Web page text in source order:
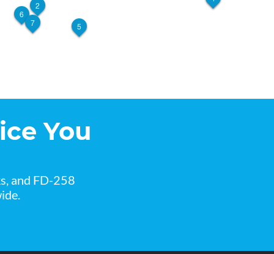
2
5
6
7
You
and FD-258